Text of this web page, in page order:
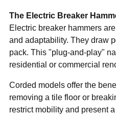
The Electric Breaker
Electric breaker hammers
and adaptability. They draw
pack. This "plug-and-play"
residential or commercial
Corded models offer the
removing a tile floor or
restrict mobility and present